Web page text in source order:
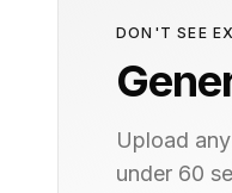
DON'T SEE
Upload
under 60